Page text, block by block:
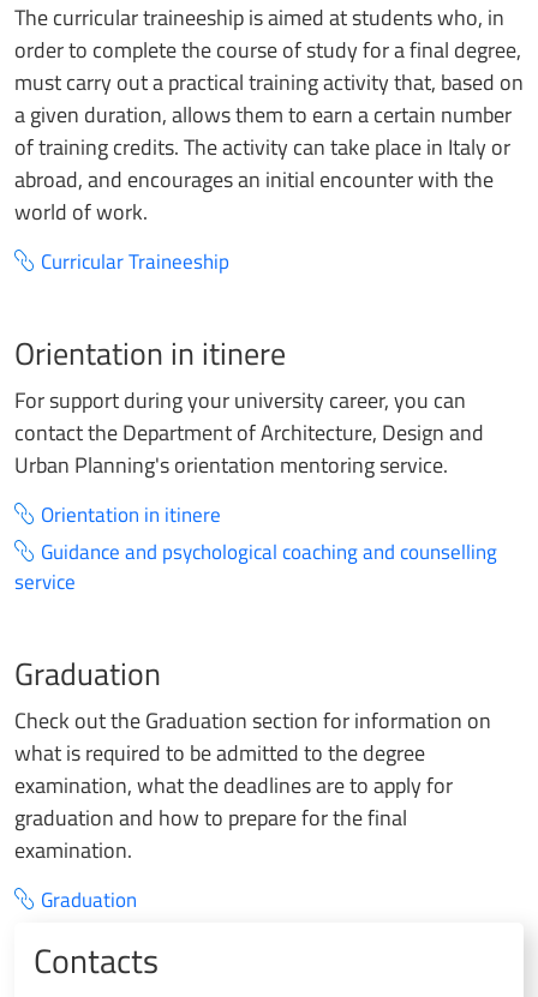
The curricular traineeship is aimed at students who, in
order to complete the course of study for a final degree,
must carry out a practical training activity that, based on
a given duration, allows them to earn a certain number
of training credits. The activity can take place in Italy or
abroad, and encourages an initial encounter with the
world of work.
Curricular Traineeship
Orientation in itinere
For support during your university career, you can
contact the Department of Architecture, Design and
Urban Planning's orientation mentoring service.
Orientation in itinere
Guidance and psychological coaching and counselling
service
Graduation
Check out the Graduation section for information on
what is required to be admitted to the degree
examination, what the deadlines are to apply for
graduation and how to prepare for the final
examination.
Graduation
Contacts